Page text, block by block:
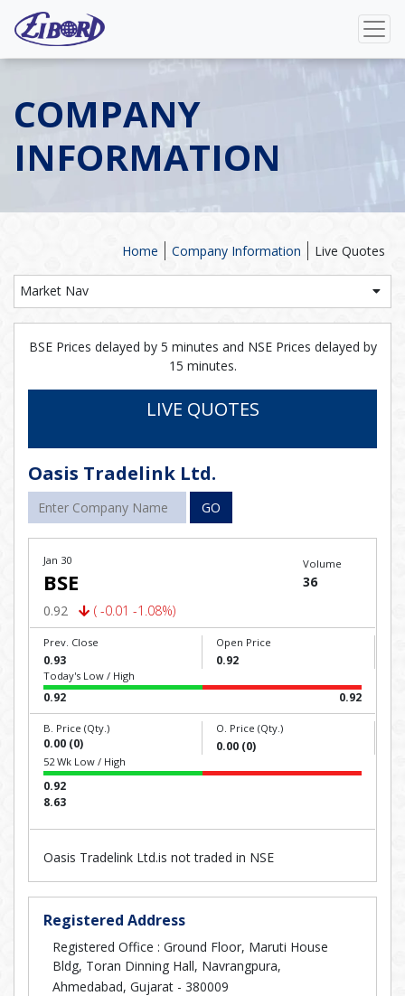
COMPANY
INFORMATION
Live Quotes
Company Information
Home
Market Nav
BSE Prices delayed by 5 minutes and NSE Prices delayed by
15 minutes.
LIVE QUOTES
Oasis Tradelink Ltd.
GO
Jan 30
BSE
0.92 ( -0.01 -1.08%)
Volume
36
Prev. Close
0.93
Open Price
0.92
Today's Low / High
0.92 0.92
B. Price (Qty.)
0.00 (0)
O. Price (Qty.)
0.00 (0)
52 Wk Low / High
0.92
8.63
Oasis Tradelink Ltd.is not traded in NSE
Registered Address
Registered Office : Ground Floor, Maruti House
Bldg, Toran Dinning Hall, Navrangpura,
Ahmedabad, Gujarat - 380009